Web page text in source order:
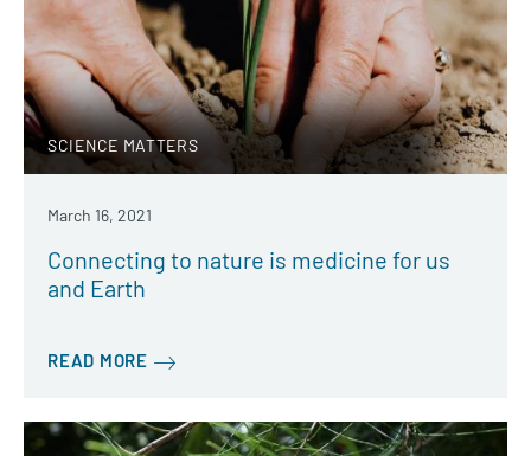
SCIENCE MATTERS
March 16, 2021
Connecting to nature is medicine for us
and Earth
READ MORE